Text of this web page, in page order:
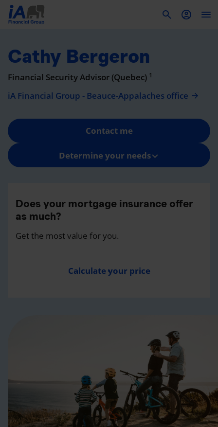
Cathy Bergeron
Financial Security Advisor (Quebec) 1
iA Financial Group - Beauce-Appalaches office
Contact me
Determine your needs
Does your mortgage insurance offer
as much?
Get the most value for you.
Calculate your price